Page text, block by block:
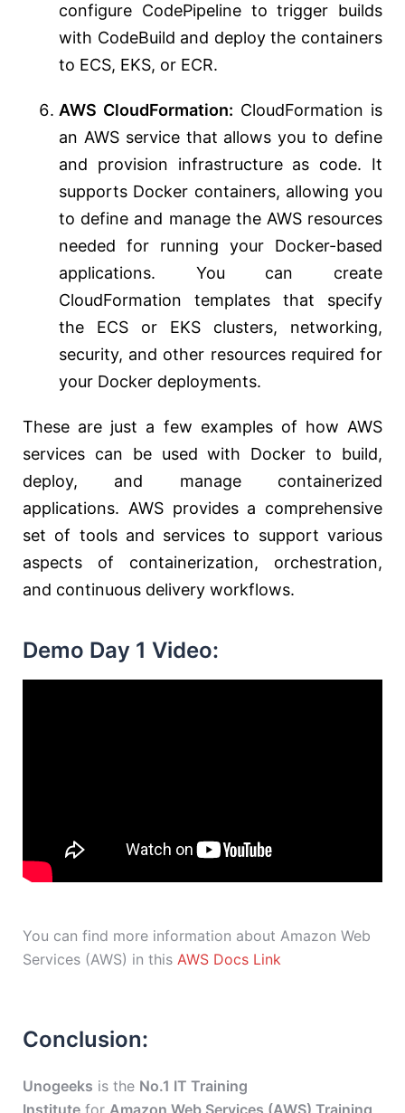
configure CodePipeline to trigger builds
with CodeBuild and deploy the containers
to ECS, EKS, or ECR.
AWS CloudFormation: CloudFormation is
an AWS service that allows you to define
and provision infrastructure as code. It
supports Docker containers, allowing you
to define and manage the AWS resources
needed for running your Docker-based
applications. You can create
CloudFormation templates that specify
the ECS or EKS clusters, networking,
security, and other resources required for
your Docker deployments.
These are just a few examples of how AWS
services can be used with Docker to build,
deploy, and manage containerized
applications. AWS provides a comprehensive
set of tools and services to support various
aspects of containerization, orchestration,
and continuous delivery workflows.
Demo Day 1 Video:
You can find more information about Amazon Web
Services (AWS) in this AWS Docs Link
Conclusion:
Unogeeks is the No.1 IT Training
Institute for Amazon Web Services (AWS) Training